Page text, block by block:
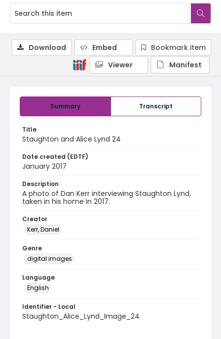
Summary Transcript
Title
Staughton and Alice Lynd 24
Date created (EDTF)
January 2017
Description
A photo of Dan Kerr interviewing Staughton Lynd,
taken in his home in 2017.
Creator
Kerr, Daniel
Genre
digital images
Language
English
Identifier - Local
Staughton_Alice_Lynd_Image_24
Download Embed
Bookmark item
Viewer
Manifest